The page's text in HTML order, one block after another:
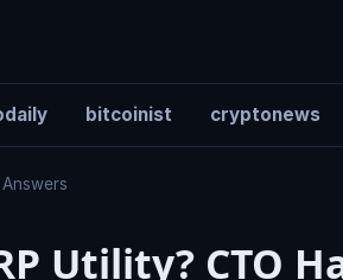
bitcoinist cryptonews
Utility? CTO